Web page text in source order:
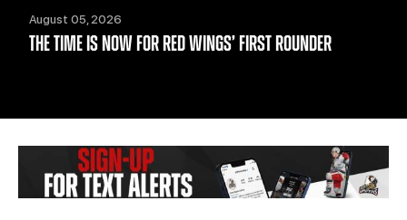
August 05, 2026
THE TIME IS NOW FOR RED WINGS’ FIRST ROUNDER